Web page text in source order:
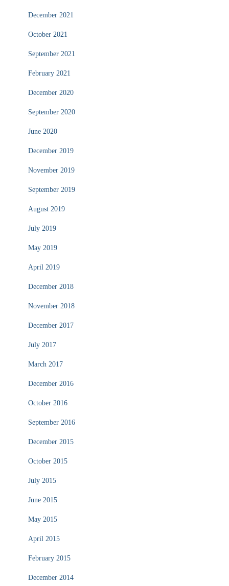
December 2021
October 2021
September 2021
February 2021
December 2020
September 2020
June 2020
December 2019
November 2019
September 2019
August 2019
July 2019
May 2019
April 2019
December 2018
November 2018
December 2017
July 2017
March 2017
December 2016
October 2016
September 2016
December 2015
October 2015
July 2015
June 2015
May 2015
April 2015
February 2015
December 2014